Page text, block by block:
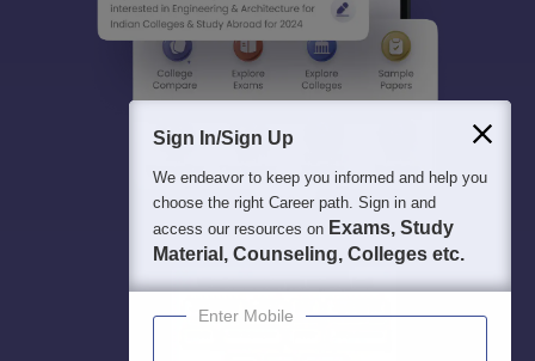
Sign In/Sign Up
We endeavor to keep you informed and help you
choose the right Career path. Sign in and
access our resources on Exams, Study
Material, Counseling, Colleges etc.
Enter Mobile